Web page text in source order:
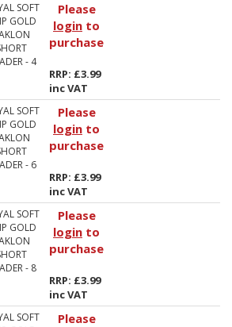
SOFT
GOLD
- 4
Please
login to
purchase
RRP: £3.99
inc VAT
SOFT
GOLD
- 6
Please
login to
purchase
RRP: £3.99
inc VAT
SOFT
GOLD
- 8
Please
login to
purchase
RRP: £3.99
inc VAT
SOFT
Please